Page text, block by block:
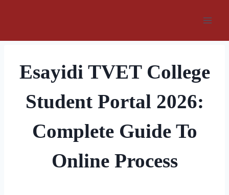
Esayidi TVET College
Student Portal 2026:
Complete Guide To
Online Process